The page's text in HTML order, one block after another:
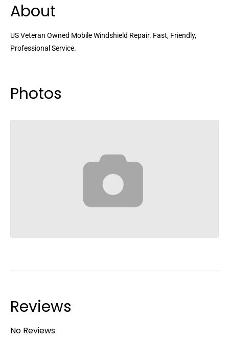
About
US Veteran Owned Mobile Windshield Repair. Fast, Friendly,
Professional Service.
Photos
Reviews
No Reviews